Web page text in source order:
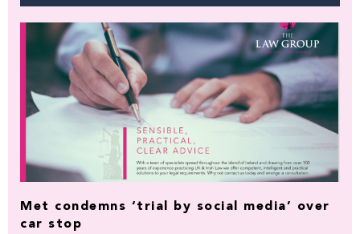
Met condemns ‘trial by social media’ over
car stop